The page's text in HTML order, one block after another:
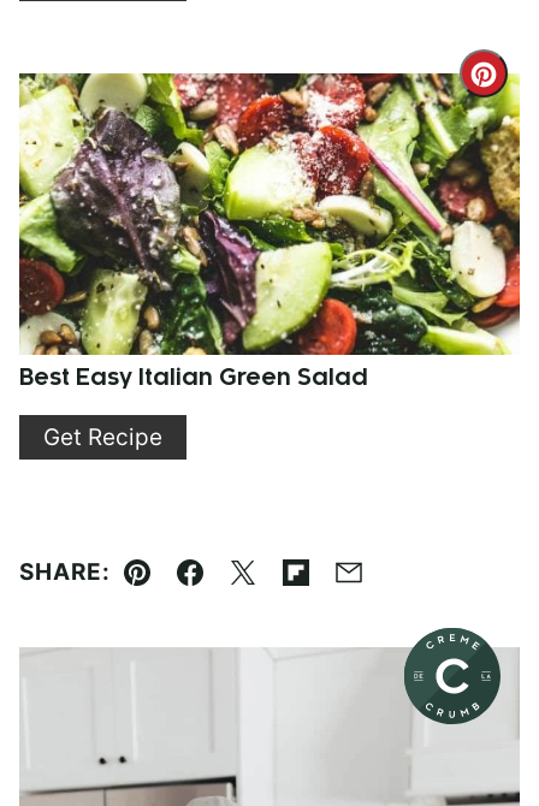
Pin
Best Easy Italian Green Salad
Get Recipe
SHARE:
Pin Facebook
TweetFlipboard
Email